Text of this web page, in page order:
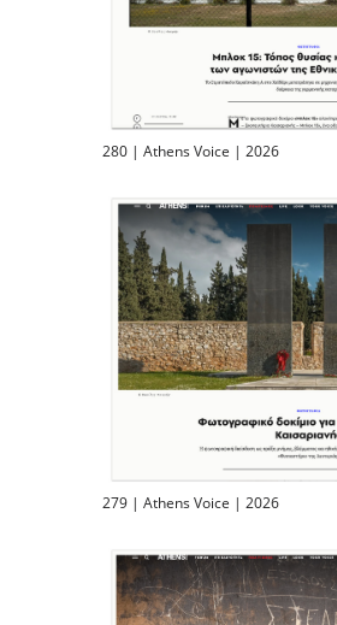
280 | Athens Voice | 2026
279 | Athens Voice | 2026